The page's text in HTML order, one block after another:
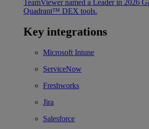
TeamViewer named a Leader in 2026
Quadrant™ DEX tools.
Key integrations
Microsoft Intune
ServiceNow
Freshworks
Jira
Salesforce